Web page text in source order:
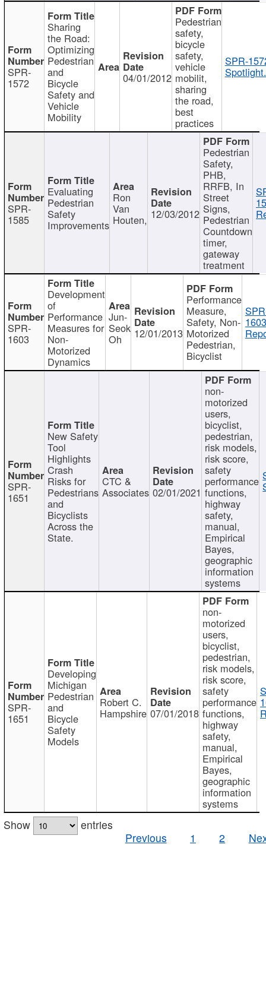
SPR-
1572
Sharing
the Road:
Optimizing
Pedestrian
and
Bicycle
Safety and
Vehicle
Mobility
04/01/2012
Pedestrian
safety,
bicycle
safety,
vehicle
mobilit,
sharing
the road,
best
practices
SPR-
SPR-
1585
Evaluating
Pedestrian
Safety
Improvements
Ron
Van
Houten, 12/03/2012
Pedestrian
Safety,
PHB,
RRFB, In
Street
Signs,
Pedestrian
Countdown
timer,
gateway
treatment
SPR-
1603
Development
of
Performance
Measures for
Non-
Motorized
Dynamics
Jun-
Seok
Oh 12/01/2013
Performance
Measure,
Safety, Non-
Motorized
Pedestrian,
Bicyclist
SPR-
1651
New Safety
Tool
Highlights
Crash
Risks for
Pedestrians
and
Bicyclists
Across the
State.
CTC &
Associates 02/01/2021
non-
motorized
users,
bicyclist,
pedestrian,
risk models,
risk score,
safety
performance
functions,
highway
safety,
manual,
Empirical
Bayes,
geographic
information
systems
SPR-
1651
Developing
Michigan
Pedestrian
and
Bicycle
Safety
Models
Robert C.
Hampshire 07/01/2018
non-
motorized
users,
bicyclist,
pedestrian,
risk models,
risk score,
safety
performance
functions,
highway
safety,
manual,
Empirical
Bayes,
geographic
information
systems
Show
entries
Previous
1 2